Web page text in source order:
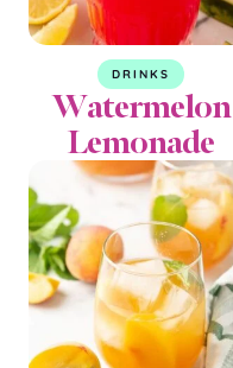
DRINKS
Watermelon
Lemonade